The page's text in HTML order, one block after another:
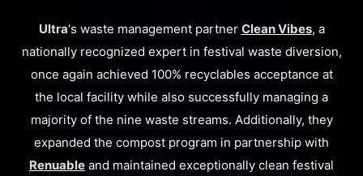
Ultra‘s waste management partner Clean Vibes, a
nationally recognized expert in festival waste diversion,
once again achieved 100% recyclables acceptance at
the local facility while also successfully managing a
majority of the nine waste streams. Additionally, they
expanded the compost program in partnership with
Renuable and maintained exceptionally clean festival